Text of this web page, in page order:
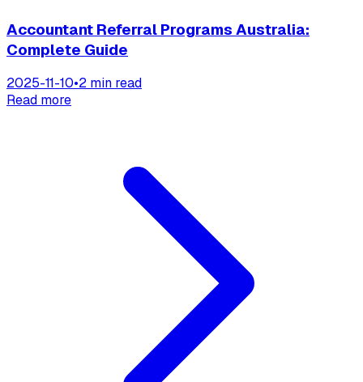
Accountant Referral Programs Australia:
Complete Guide
2025-11-10•2 min read
Read more